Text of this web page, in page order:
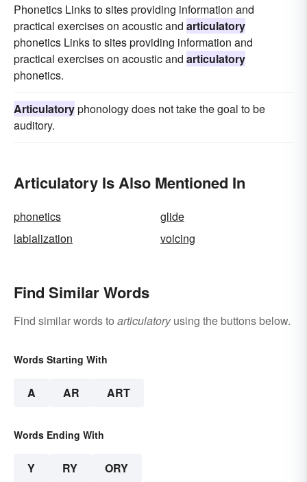
Phonetics Links to sites providing information and
practical exercises on acoustic and articulatory
phonetics Links to sites providing information and
practical exercises on acoustic and articulatory
phonetics.
Articulatoryphonology does not take the goal to be
auditory.
Articulatory Is Also Mentioned In
phonetics
glide
labialization
voicing
Find Similar Words
Find similar words to articulatoryusing the buttons below.
Words Starting With
A AR ART
Words Ending With
Y RY ORY